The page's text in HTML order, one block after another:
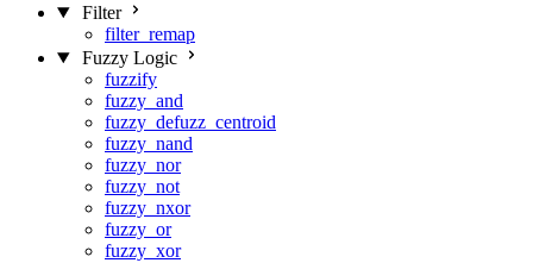
Filter
filter_remap
Fuzzy Logic
fuzzify
fuzzy_and
fuzzy_defuzz_centroid
fuzzy_nand
fuzzy_nor
fuzzy_not
fuzzy_nxor
fuzzy_or
fuzzy_xor